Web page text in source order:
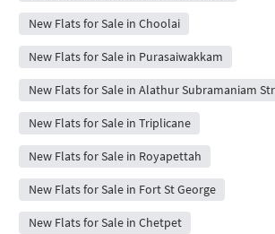
New Flats for Sale in Choolai
New Flats for Sale in Purasaiwakkam
New Flats for Sale in Alathur Subramaniam
New Flats for Sale in Triplicane
New Flats for Sale in Royapettah
New Flats for Sale in Fort St George
New Flats for Sale in Chetpet